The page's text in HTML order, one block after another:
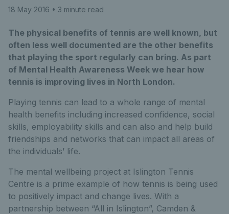
18 May 2016 • 3 minute read
The physical benefits of tennis are well known, but
often less well documented are the other benefits
that playing the sport regularly can bring. As part
of Mental Health Awareness Week we hear how
tennis is improving lives in North London.
Playing tennis can lead to a whole range of mental
health benefits including increased confidence, social
skills, employability skills and can also and help build
friendships and networks that can impact all areas of
the individuals’ life.
The mental wellbeing project at Islington Tennis
Centre is a prime example of how tennis is being used
to positively impact and change lives. With a
partnership between “All in Islington”, Camden &